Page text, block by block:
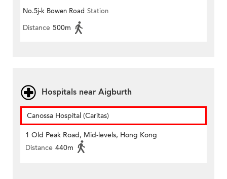
No.5j-k Bowen Road Station
Distance 500m
Hospitals near Aigburth
Canossa Hospital (Caritas)
1 Old Peak Road, Mid-levels, Hong Kong
Distance 440m